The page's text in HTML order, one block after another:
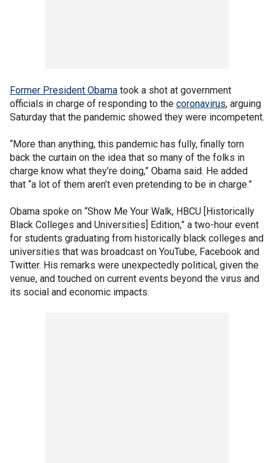
Former President Obama took a shot at government
officials in charge of responding to the coronavirus, arguing
Saturday that the pandemic showed they were incompetent.
“More than anything, this pandemic has fully, finally torn
back the curtain on the idea that so many of the folks in
charge know what they’re doing,” Obama said. He added
that “a lot of them aren’t even pretending to be in charge.”
Obama spoke on “Show Me Your Walk, HBCU [Historically
Black Colleges and Universities] Edition,” a two-hour event
for students graduating from historically black colleges and
universities that was broadcast on YouTube, Facebook and
Twitter. His remarks were unexpectedly political, given the
venue, and touched on current events beyond the virus and
its social and economic impacts.